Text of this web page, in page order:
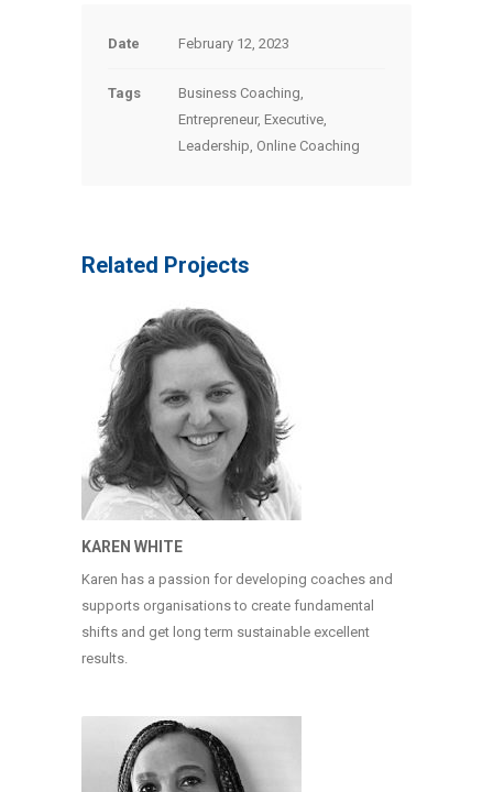
Date February 12, 2023
Tags
Business Coaching,
Entrepreneur, Executive,
Leadership, Online Coaching
Related Projects
KAREN WHITE
Karen has a passion for developing coaches and
supports organisations to create fundamental
shifts and get long term sustainable excellent
results.